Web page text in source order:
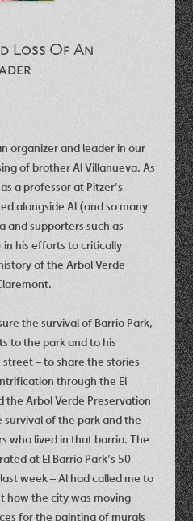
Loss Of An
organizer and leader in our
of brother Al Villanueva. As
a professor at Pitzer’s
alongside Al (and so many
and supporters such as
in his efforts to critically
of the Arbol Verde
the survival of Barrio Park,
to the park and to his
– to share the stories
through the El
the Arbol Verde Preservation
of the park and the
who lived in that barrio. The
at El Barrio Park’s 50-
week – Al had called me to
how the city was moving
for the painting of murals